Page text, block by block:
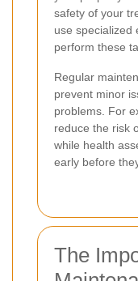
safety of your
use specialized
perform these
Regular
prevent minor
problems. For
reduce the risk
while health
early before
The